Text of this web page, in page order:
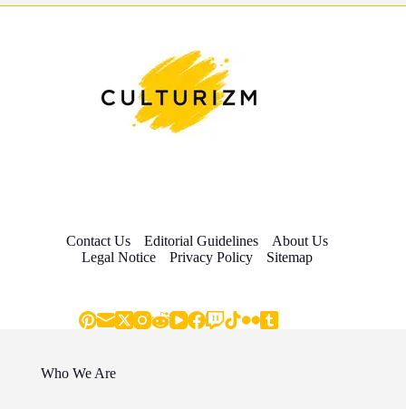
Contact Us Editorial Guidelines
About Us
Legal Notice
Privacy Policy Sitemap
Who We Are